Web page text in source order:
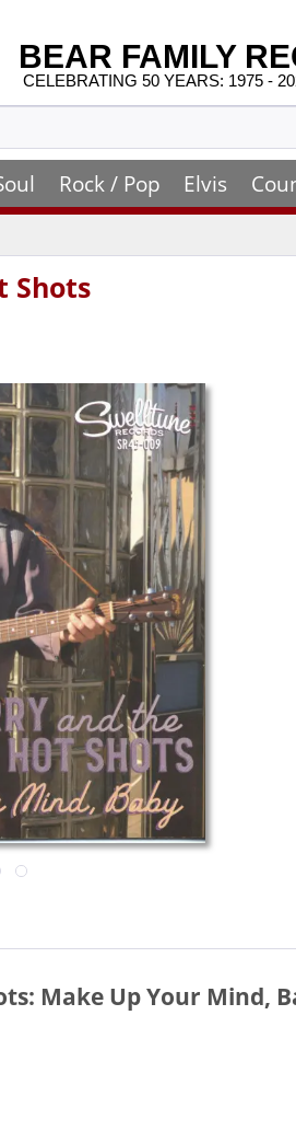
BEAR FAMILY
CELEBRATING 50 YEARS: 1975 -
Rock / Pop Elvis
Shots
Make Up Your Mind,